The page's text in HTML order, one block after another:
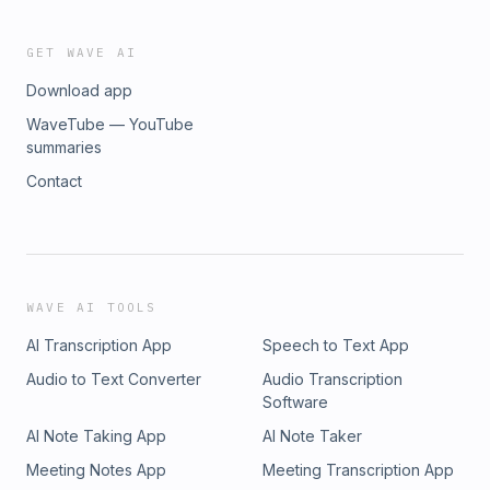
GET WAVE AI
Download app
WaveTube — YouTube
summaries
Contact
WAVE AI TOOLS
AI Transcription App
Speech to Text App
Audio to Text Converter
Audio Transcription
Software
AI Note Taking App
AI Note Taker
Meeting Notes App
Meeting Transcription App